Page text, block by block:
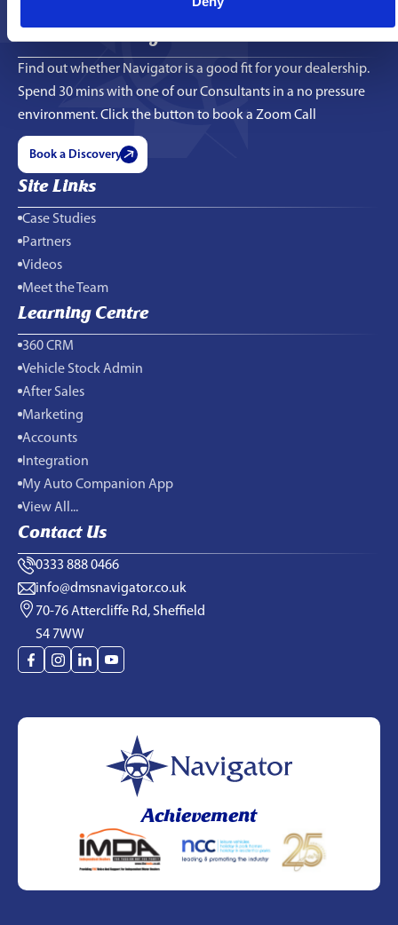
Book a Discovery Call
Find out whether Navigator is a good fit for your dealership.
Spend 30 mins with one of our Consultants in a no pressure
environment. Click the button to book a Zoom Call
Book a Discovery
Site Links
Case Studies
Partners
Videos
Meet the Team
Learning Centre
360 CRM
Vehicle Stock Admin
After Sales
Marketing
Accounts
Integration
My Auto Companion App
View All...
Contact Us
0333 888 0466
info@dmsnavigator.co.uk
70-76 Attercliffe Rd, Sheffield
S4 7WW
Achievement